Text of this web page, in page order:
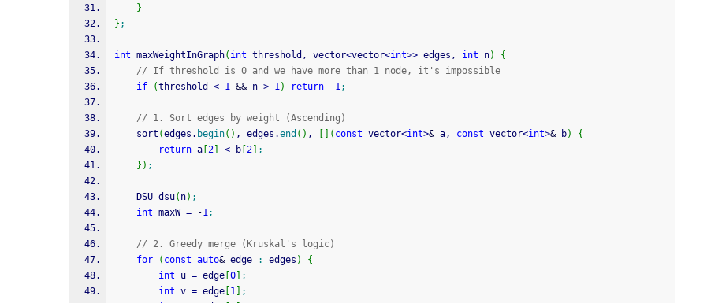
}
} ;
int maxWeightInGraph( int threshold, vector<vector<int>> edges, int n)
{
// If threshold is 0 and we have more than 1 node, it's impossible
if
(threshold < 1 && n > 1) return -1;
// 1. Sort edges by weight (Ascending)
    sort
(edges. begin( ) , edges.end ( ) , ( const vector<int>& a, const vector<int>& b)
{
return a 2 < b 2
;
} ) ;
    DSU dsu
( n) ;
int maxW = -1;
// 2. Greedy merge (Kruskal's logic)
for
( const auto& edge : edges )
{
int u = edge 0
;
int v = edge 1
;